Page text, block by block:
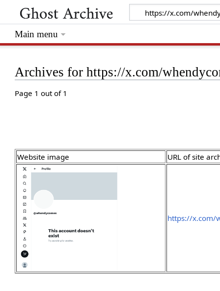
Archives for https://x.com/
Page 1 out of 1
Website image URL of site
https://x.com/
Main menu